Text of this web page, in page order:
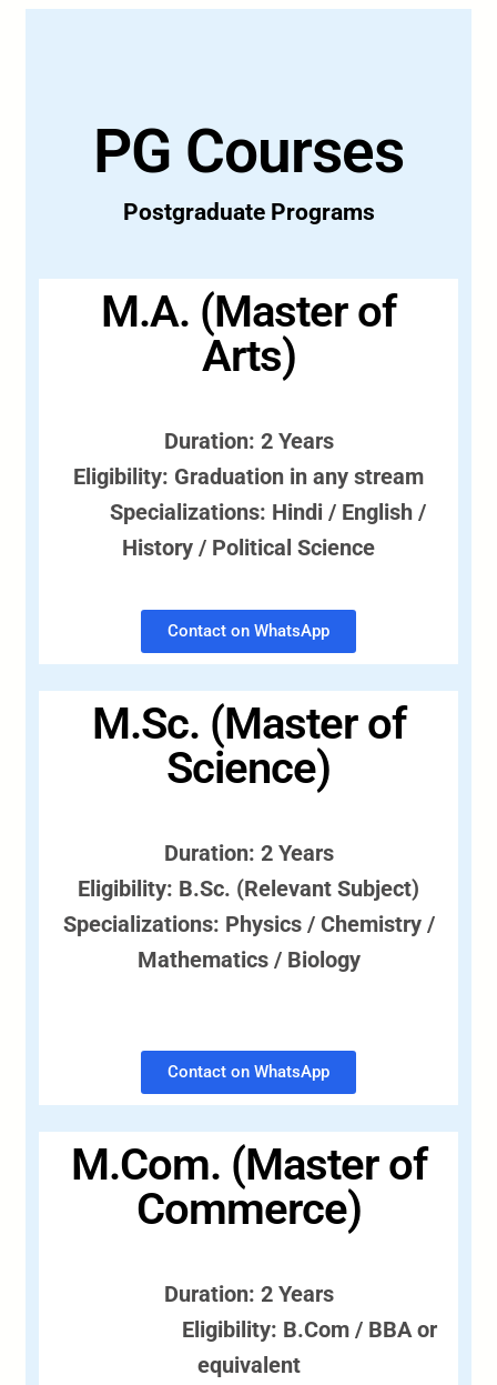
PG Courses
Postgraduate Programs
M.A. (Master of
Arts)
Duration: 2 Years
Eligibility: Graduation in any stream
Specializations: Hindi / English /
History / Political Science
Contact on WhatsApp
M.Sc. (Master of
Science)
Duration: 2 Years
Eligibility: B.Sc. (Relevant Subject)
Specializations: Physics / Chemistry /
Mathematics / Biology
Contact on WhatsApp
M.Com. (Master of
Commerce)
Duration: 2 Years
Eligibility: B.Com / BBA or
equivalent